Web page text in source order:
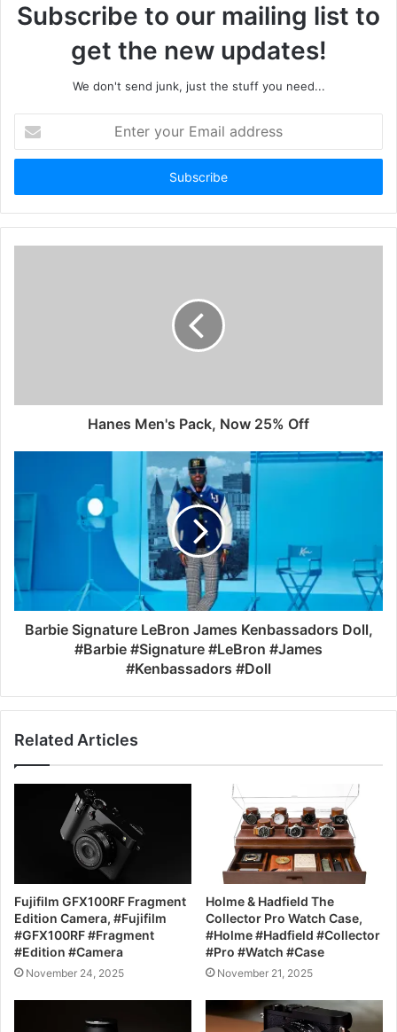
Subscribe to our mailing list to
get the new updates!
We don't send junk, just the stuff you need...
your
Email
Hanes Men's Pack, Now 25% Off
Barbie Signature LeBron James Kenbassadors Doll,
#Barbie #Signature #LeBron #James
#Kenbassadors #Doll
Related Articles
Fujifilm GFX100RF Fragment
Edition Camera, #Fujifilm
#GFX100RF #Fragment
#Edition #Camera
November 24, 2025
Holme & Hadfield The
Collector Pro Watch Case,
#Holme #Hadfield #Collector
#Pro #Watch #Case
November 21, 2025